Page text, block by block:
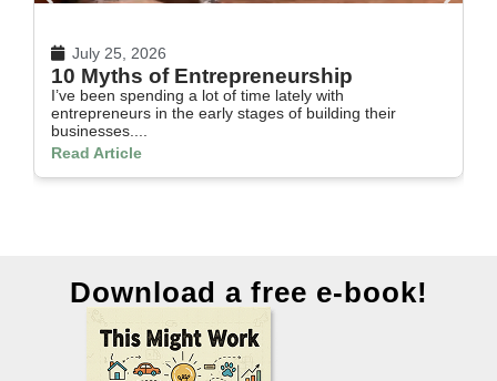
July 25, 2026
10 Myths of Entrepreneurship
I’ve been spending a lot of time lately with
entrepreneurs in the early stages of building their
businesses....
Read Article
Download a free e-book!